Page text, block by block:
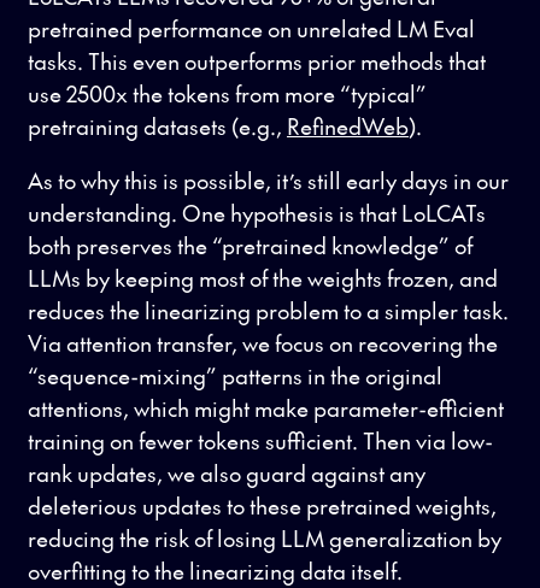
pretrained performance on unrelated LM Eval
tasks. This even outperforms prior methods that
use 2500x the tokens from more “typical”
pretraining datasets (e.g., RefinedWeb).
As to why this is possible, it’s still early days in our
understanding. One hypothesis is that LoLCATs
both preserves the “pretrained knowledge” of
LLMs by keeping most of the weights frozen, and
reduces the linearizing problem to a simpler task.
Via attention transfer, we focus on recovering the
“sequence-mixing” patterns in the original
attentions, which might make parameter-efficient
training on fewer tokens sufficient. Then via low-
rank updates, we also guard against any
deleterious updates to these pretrained weights,
reducing the risk of losing LLM generalization by
overfitting to the linearizing data itself.